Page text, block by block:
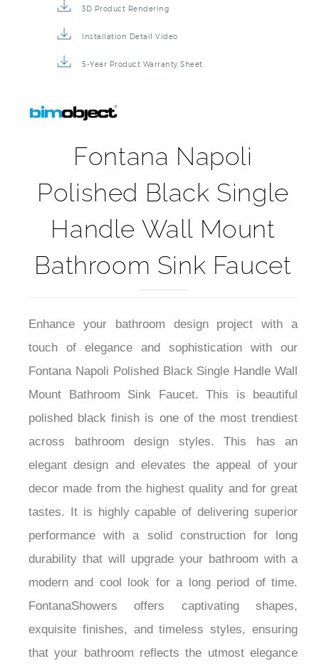
3D Product Rendering
Installation Detail Video
5-Year Product Warranty Sheet
Fontana Napoli
Polished Black Single
Handle Wall Mount
Bathroom Sink Faucet
Enhance your bathroom design project with a
touch of elegance and sophistication with our
Fontana Napoli Polished Black Single Handle Wall
Mount Bathroom Sink Faucet. This is beautiful
polished black finish is one of the most trendiest
across bathroom design styles. This has an
elegant design and elevates the appeal of your
decor made from the highest quality and for great
tastes. It is highly capable of delivering superior
performance with a solid construction for long
durability that will upgrade your bathroom with a
modern and cool look for a long period of time.
FontanaShowers offers captivating shapes,
exquisite finishes, and timeless styles, ensuring
that your bathroom reflects the utmost elegance